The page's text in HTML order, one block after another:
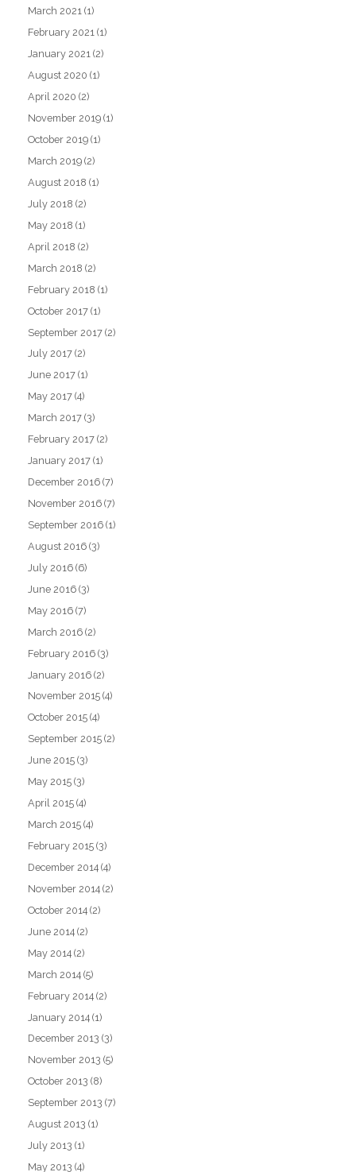
March 2021 (1)
February 2021 (1)
January 2021 (2)
August 2020 (1)
April 2020 (2)
November 2019 (1)
October 2019 (1)
March 2019 (2)
August 2018 (1)
July 2018 (2)
May 2018 (1)
April 2018 (2)
March 2018 (2)
February 2018 (1)
October 2017 (1)
September 2017 (2)
July 2017 (2)
June 2017 (1)
May 2017 (4)
March 2017 (3)
February 2017 (2)
January 2017 (1)
December 2016 (7)
November 2016 (7)
September 2016 (1)
August 2016 (3)
July 2016 (6)
June 2016 (3)
May 2016 (7)
March 2016 (2)
February 2016 (3)
January 2016 (2)
November 2015 (4)
October 2015 (4)
September 2015 (2)
June 2015 (3)
May 2015 (3)
April 2015 (4)
March 2015 (4)
February 2015 (3)
December 2014 (4)
November 2014 (2)
October 2014 (2)
June 2014 (2)
May 2014 (2)
March 2014 (5)
February 2014 (2)
January 2014 (1)
December 2013 (3)
November 2013 (5)
October 2013 (8)
September 2013 (7)
August 2013 (1)
July 2013 (1)
May 2013 (4)